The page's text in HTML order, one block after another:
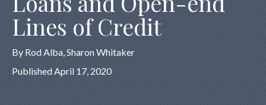
Lines of Credit
By Rod Alba, Sharon Whitaker
Published April 17, 2020